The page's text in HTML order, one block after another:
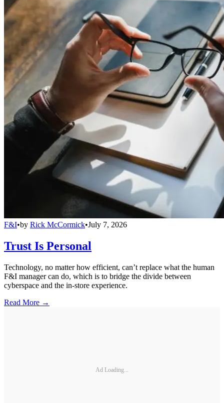
F&I•by Rick McCormick•July 7, 2026
Trust Is Personal
Technology, no matter how efficient, can’t replace what the human
F&I manager can do, which is to bridge the divide between
cyberspace and the in-store experience.
Read More →
Ad Loading...